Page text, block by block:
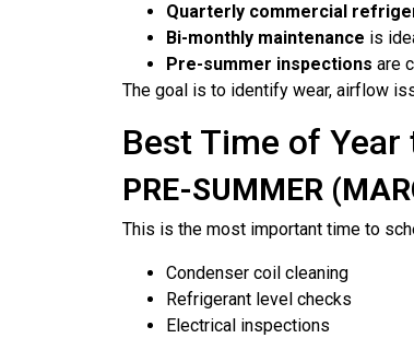
Quarterly commercial
Bi-monthly maintenance is
Pre-summer inspections are
The goal is to identify wear, airflow
Best Time of
PRE-SUMMER
This is the most important time to
Condenser coil cleaning
Refrigerant level checks
Electrical inspections